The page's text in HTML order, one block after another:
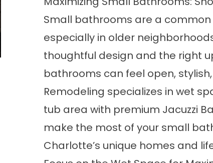
Small bathrooms are a
especially in older
thoughtful design and the right
bathrooms can feel open,
Remodeling specializes in wet
tub area with premium Jacuzzi
make the most of your small
Charlotte’s unique homes and